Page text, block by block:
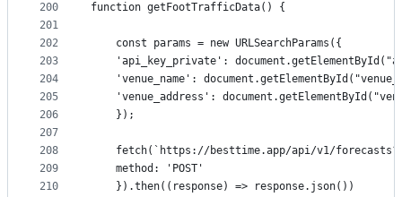
200
201
202
203
204
205
206
207
208
209
210
function getFootTrafficData() {
    const params = new URLSearchParams({
'api_key_private':
'venue_name':
'venue_address':
    });
fetch(`https://besttime.app/api/v1/
    method: 'POST'
    }).then((response) => response.json())